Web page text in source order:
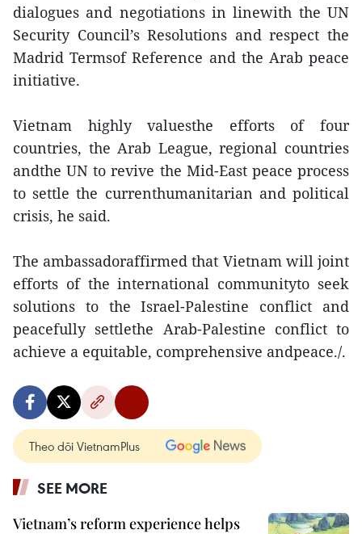
dialogues and negotiations in linewith the UN
Security Council’s Resolutions and respect the
Madrid Termsof Reference and the Arab peace
initiative.
Vietnam highly valuesthe efforts of four
countries, the Arab League, regional countries
andthe UN to revive the Mid-East peace process
to settle the currenthumanitarian and political
crisis, he said.
The ambassadoraffirmed that Vietnam will joint
efforts of the international communityto seek
solutions to the Israel-Palestine conflict and
peacefully settlethe Arab-Palestine conflict to
achieve a equitable, comprehensive andpeace./.
Theo dõi VietnamPlus
SEE MORE
Vietnam’s reform experience helps